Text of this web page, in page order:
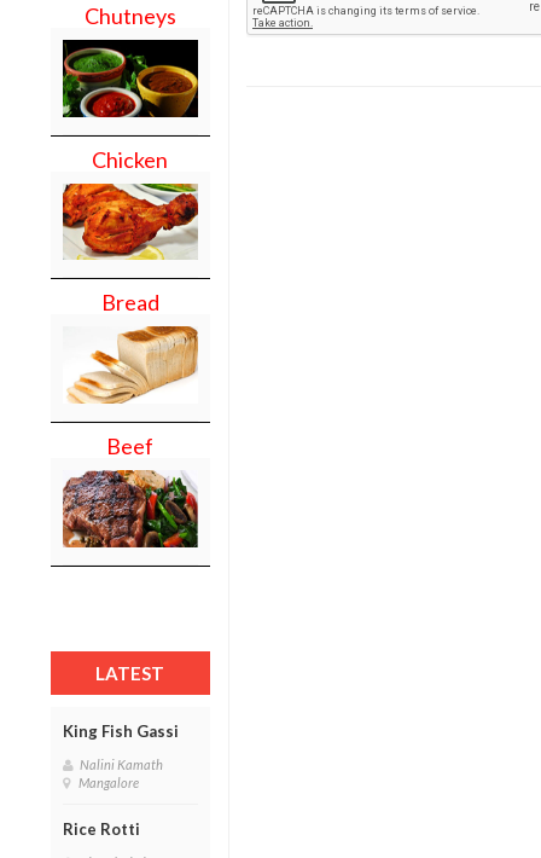
Chutneys
Chicken
Bread
Beef
LATEST
King Fish Gassi
Nalini Kamath
Mangalore
Rice Rotti